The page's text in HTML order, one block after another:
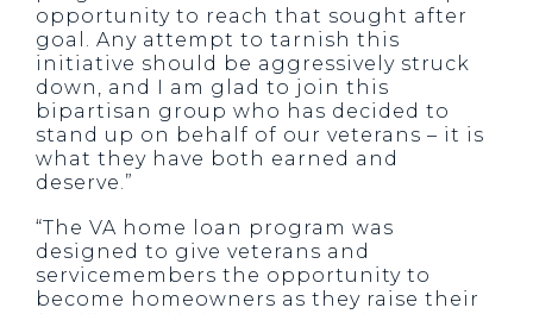
opportunity to reach that sought after
goal. Any attempt to tarnish this
initiative should be aggressively struck
down, and I am glad to join this
bipartisan group who has decided to
stand up on behalf of our veterans – it is
what they have both earned and
deserve.”
“The VA home loan program was
designed to give veterans and
servicemembers the opportunity to
become homeowners as they raise their